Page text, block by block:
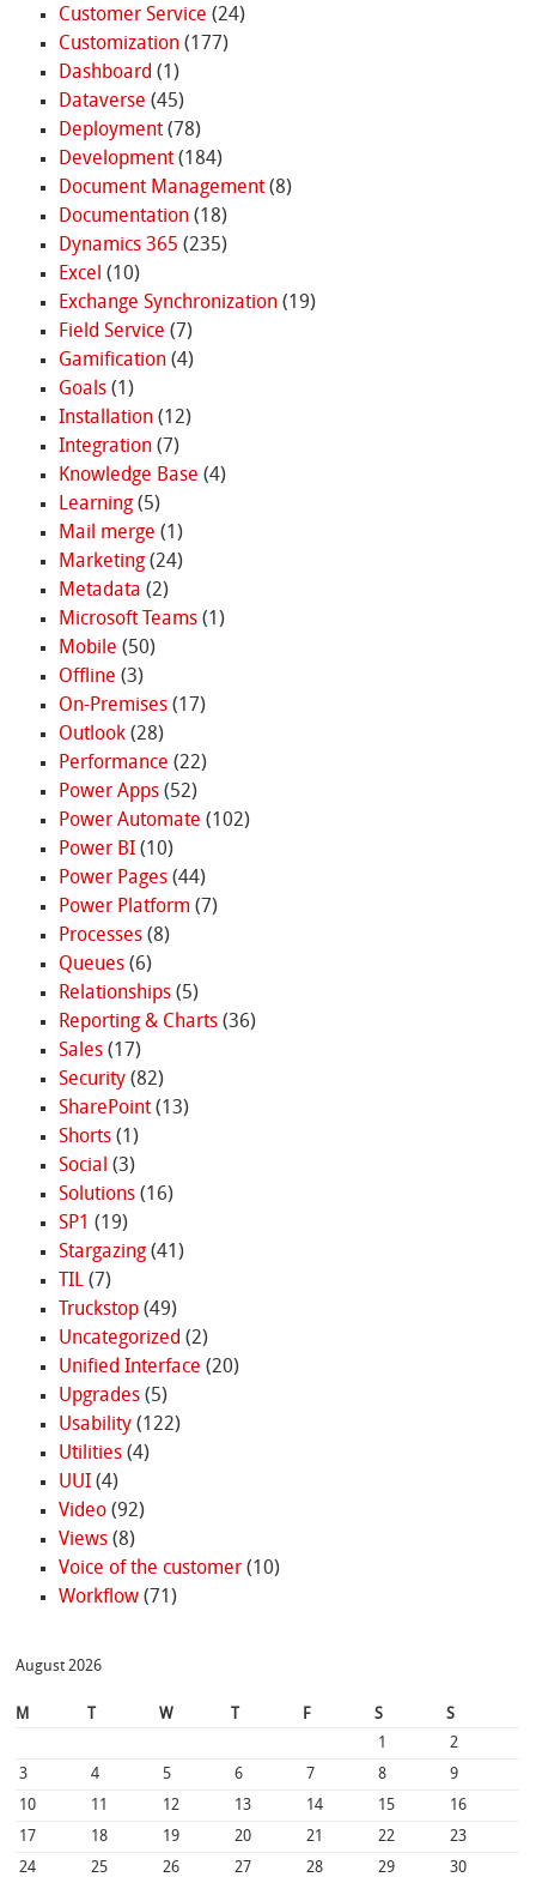
Customer Service (24)
Customization(177)
Dashboard (1)
Dataverse (45)
Deployment(78)
Development(184)
Document Management(8)
Documentation(18)
Dynamics 365 (235)
Excel (10)
Exchange Synchronization(19)
Field Service (7)
Gamification(4)
Goals(1)
Installation(12)
Integration(7)
Knowledge Base (4)
Learning(5)
Mail merge (1)
Marketing(24)
Metadata (2)
Microsoft Teams(1)
Mobile (50)
Offline (3)
On-Premises(17)
Outlook(28)
Performance (22)
Power Apps(52)
Power Automate (102)
Power BI(10)
Power Pages(44)
Power Platform (7)
Processes(8)
Queues(6)
Relationships(5)
Reporting & Charts(36)
Sales(17)
Security(82)
SharePoint(13)
Shorts(1)
Social (3)
Solutions(16)
SP1 (19)
Stargazing(41)
TIL(7)
Truckstop(49)
Uncategorized (2)
Unified Interface (20)
Upgrades(5)
Usability(122)
Utilities(4)
UUI(4)
Video(92)
Views(8)
Voice of the customer(10)
Workflow(71)
August 2026
M W F S
S
1
2
3
4 5 6 7 8
9
10
11 12 13 14 15
16
17
18 19 20 21 22
23
24
25 26 27 28 29 30